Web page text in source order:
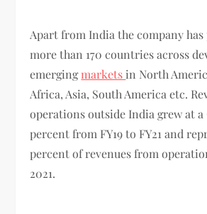
Apart from India the company has
more than 170 countries across
emergingmarkets in North
Africa, Asia, South America etc.
operations outside India grew at a
percent from FY19 to FY21 and
percent of revenues from
2021.